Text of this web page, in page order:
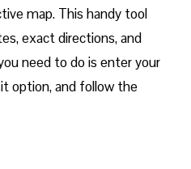
map. This handy tool
exact directions, and
need to do is enter your
option, and follow the